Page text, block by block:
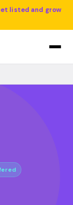
listed and grow